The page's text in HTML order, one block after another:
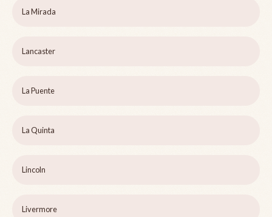
La Mirada
Lancaster
La Puente
La Quinta
Lincoln
Livermore